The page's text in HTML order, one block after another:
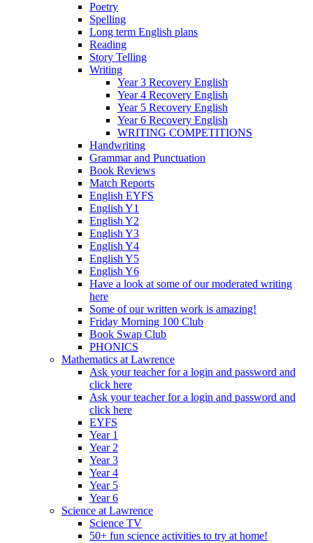
Poetry
Spelling
Long term English plans
Reading
Story Telling
Writing
Year 3 Recovery English
Year 4 Recovery English
Year 5 Recovery English
Year 6 Recovery English
WRITING COMPETITIONS
Handwriting
Grammar and Punctuation
Book Reviews
Match Reports
English EYFS
English Y1
English Y2
English Y3
English Y4
English Y5
English Y6
Have a look at some of our moderated writing
here
Some of our written work is amazing!
Friday Morning 100 Club
Book Swap Club
PHONICS
Mathematics at Lawrence
Ask your teacher for a login and password and
click here
Ask your teacher for a login and password and
click here
EYFS
Year 1
Year 2
Year 3
Year 4
Year 5
Year 6
Science at Lawrence
Science TV
50+ fun science activities to try at home!